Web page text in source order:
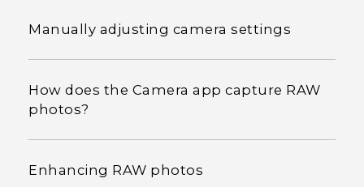
Manually adjusting camera settings
How does the Camera app capture RAW
photos?
Enhancing RAW photos